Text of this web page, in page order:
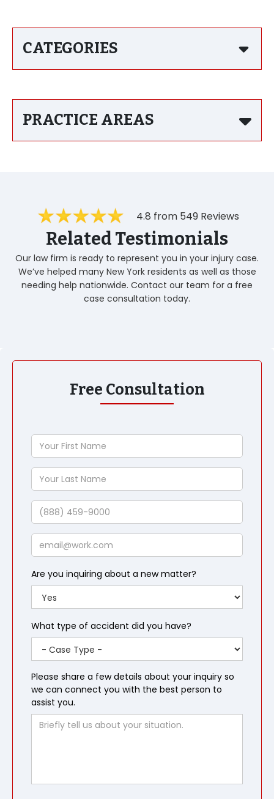
CATEGORIES
PRACTICE AREAS
4.8 from 549 Reviews
Related Testimonials
Our law firm is ready to represent you in your injury case.
We’ve helped many New York residents as well as those
needing help nationwide. Contact our team for a free
case consultation today.
Free Consultation
Your
First
Name
Your
Last
Name
Phone
Email
Are you inquiring about a new matter?
What type of accident did you have?
Please share a few details about your inquiry so
we can connect you with the best person to
assist you.